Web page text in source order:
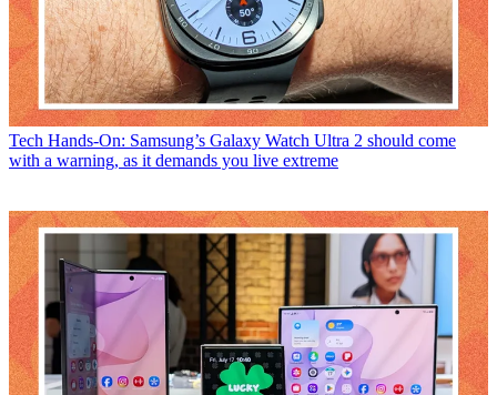
Tech Hands-On: Samsung’s Galaxy Watch Ultra 2 should come
with a warning, as it demands you live extreme